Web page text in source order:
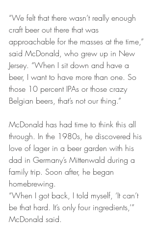
“We felt that there wasn’t really enough
craft beer out there that was
approachable for the masses at the time,”
said McDonald, who grew up in New
Jersey. “When I sit down and have a
beer, I want to have more than one. So
those 10 percent IPAs or those crazy
Belgian beers, that’s not our thing.”
McDonald has had time to think this all
through. In the 1980s, he discovered his
love of lager in a beer garden with his
dad in Germany’s Mittenwald during a
family trip. Soon after, he began
homebrewing.
“When I got back, I told myself, ‘It can’t
be that hard. It’s only four ingredients,’”
McDonald said.